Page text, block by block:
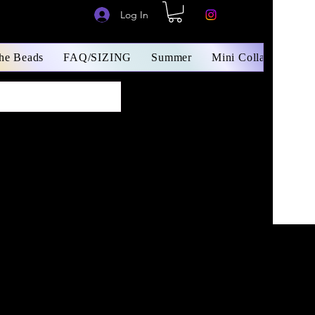
Log In
Beads FAQ/SIZING Summer Mini Collars/ Small